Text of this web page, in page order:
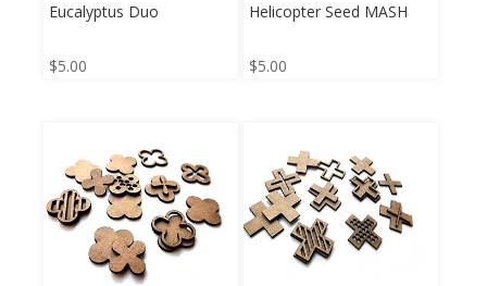
Eucalyptus Duo
$5.00
Helicopter Seed MASH
$5.00